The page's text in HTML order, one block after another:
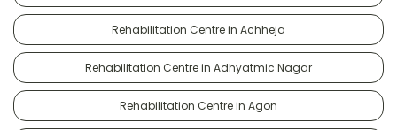
Rehabilitation Centre in Achheja
Rehabilitation Centre in Adhyatmic Nagar
Rehabilitation Centre in Agon